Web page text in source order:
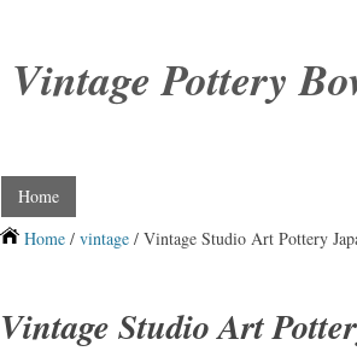
Vintage Pottery
Home
Home / vintage / Vintage Studio Art Pottery
Vintage Studio Art